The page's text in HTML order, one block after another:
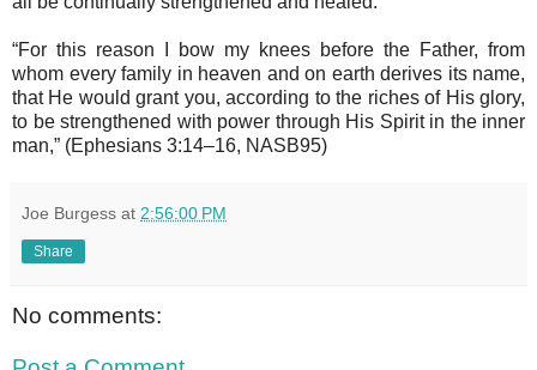
“For this reason I bow my knees before the Father, from
whom every family in heaven and on earth derives its name,
that He would grant you, according to the riches of His glory,
to be strengthened with power through His Spirit in the inner
man,” (Ephesians 3:14–16, NASB95)
Joe Burgess at 2:56:00 PM
Share
No comments: